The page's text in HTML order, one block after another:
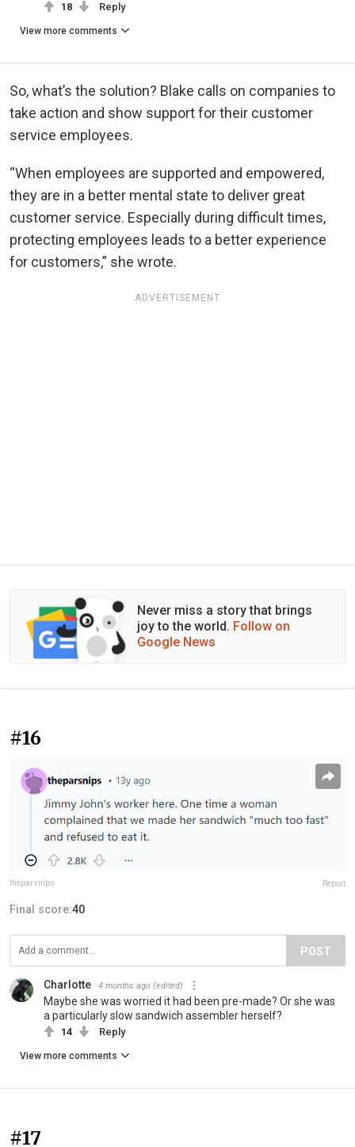
18 Reply
View more comments
So, what’s the solution? Blake calls on companies to
take action and show support for their customer
service employees.
“When employees are supported and empowered,
they are in a better mental state to deliver great
customer service. Especially during difficult times,
protecting employees leads to a better experience
for customers,” she wrote.
ADVERTISEMENT
Never miss a story that brings
joy to the world. Follow on
Google News
#16
theparsnips Report
Final score:40
POST
Charlotte 4 months ago (edited)
Maybe she was worried it had been pre-made? Or she was
a particularly slow sandwich assembler herself?
14 Reply
View more comments
#17